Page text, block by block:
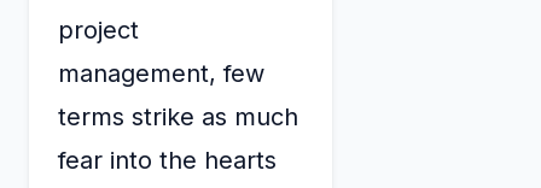
project
management, few
terms strike as much
fear into the hearts